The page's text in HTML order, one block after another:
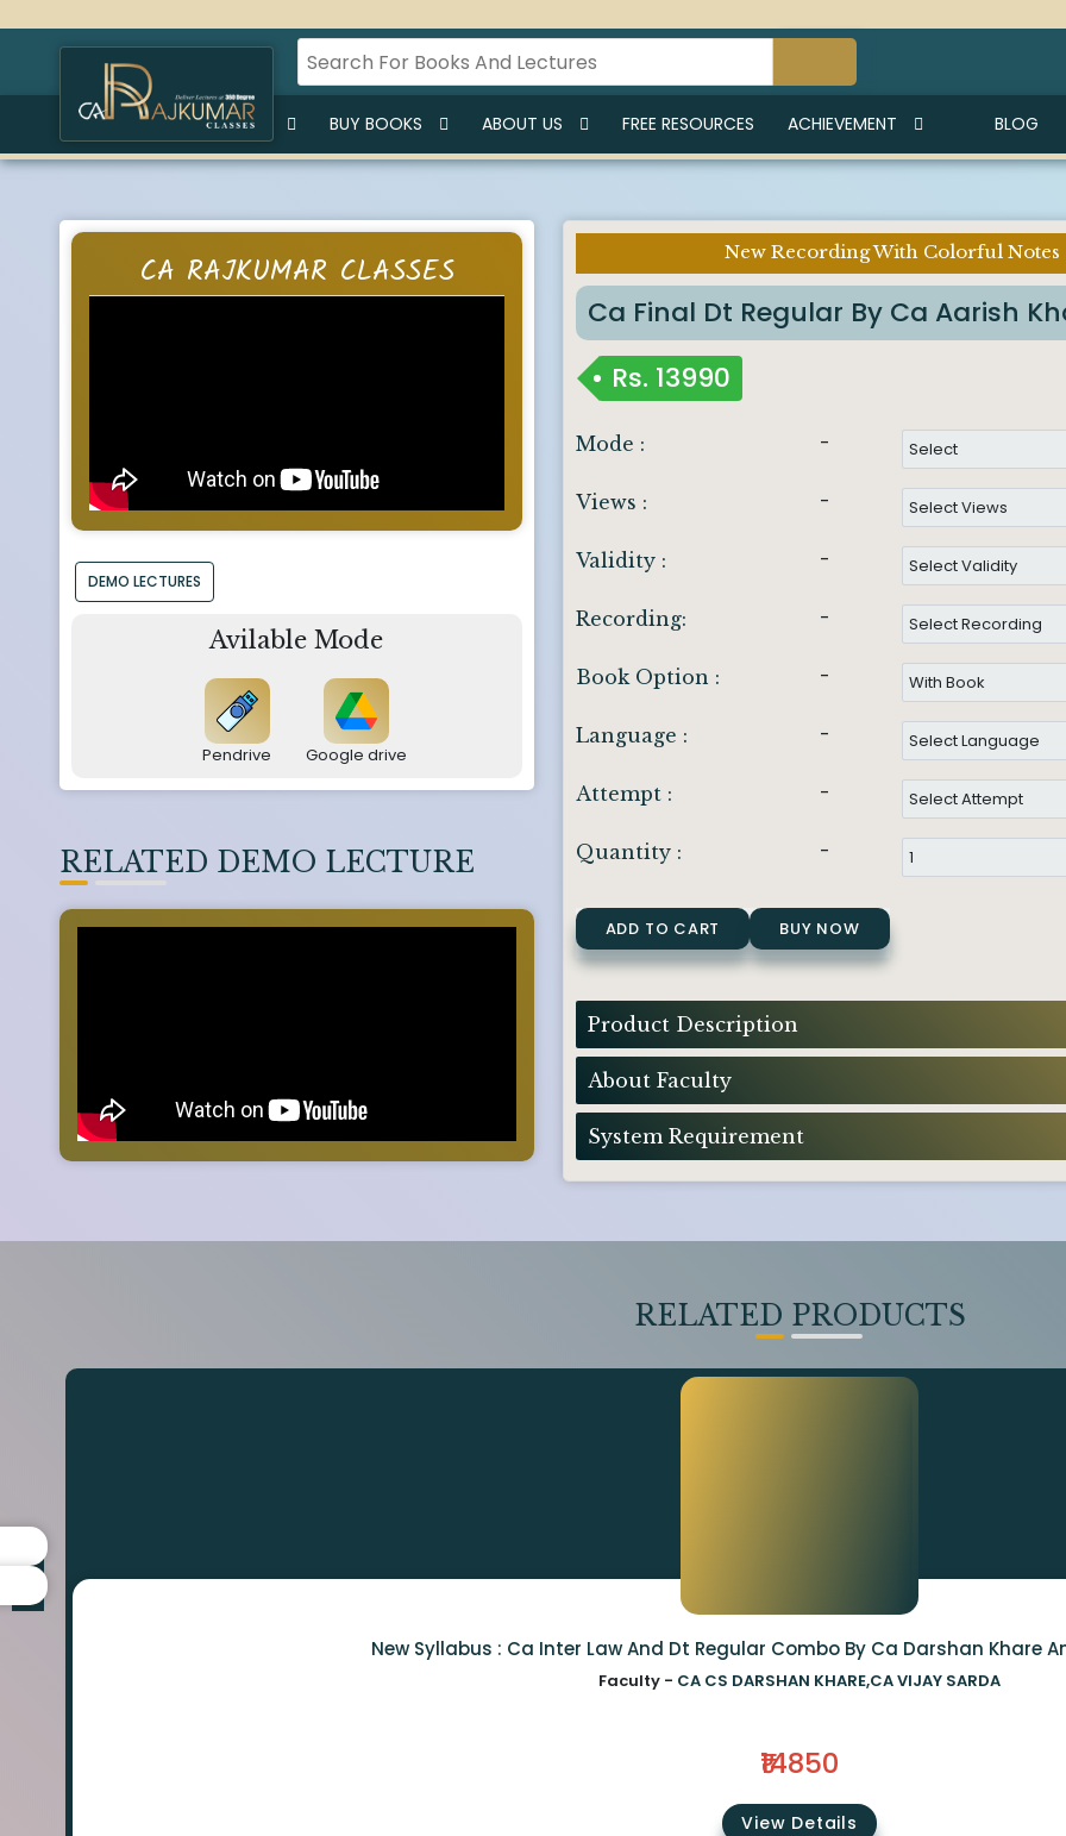
HOME BUY LECTURES BUY BOOKS ABOUT US FREE RESOURCES ACHIEVEMENT BLOG
CA RAJKUMAR CLASSES
DEMO LECTURES
Avilable Mode
Pendrive Google drive
RELATED DEMO LECTURE
New Recording With Colorful Notes
Ca Final Dt Regular By Ca Aarish
Rs. 13990
Mode : -
Views : -
Validity : -
Recording: -
Book Option : -
Language : -
Attempt : -
Quantity : -
ADD TO CART BUY NOW
Product Description
About Faculty
System Requirement
RELATED PRODUCTS
New Syllabus : Ca Inter Law And Dt Regular Combo By Ca Darshan Khare
Faculty - CA CS DARSHAN KHARE,CA VIJAY SARDA
₹14850
View Details